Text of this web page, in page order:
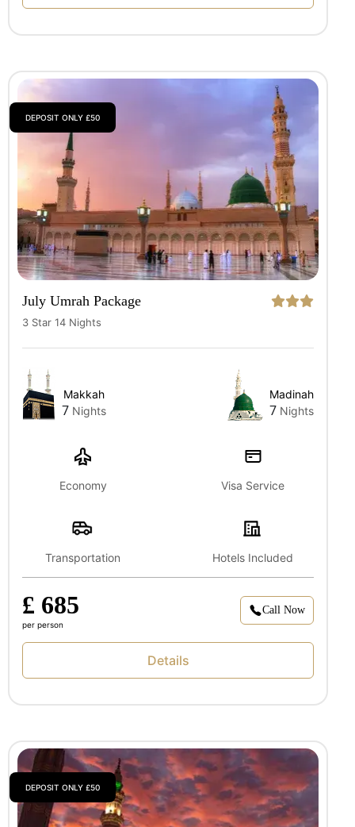
DEPOSIT ONLY £50
July Umrah Package
3 Star 14 Nights
Makkah
7 Nights
Madinah
7 Nights
Economy Visa Service
Transportation Hotels Included
£ 685
per person
Call Now
Details
DEPOSIT ONLY £50